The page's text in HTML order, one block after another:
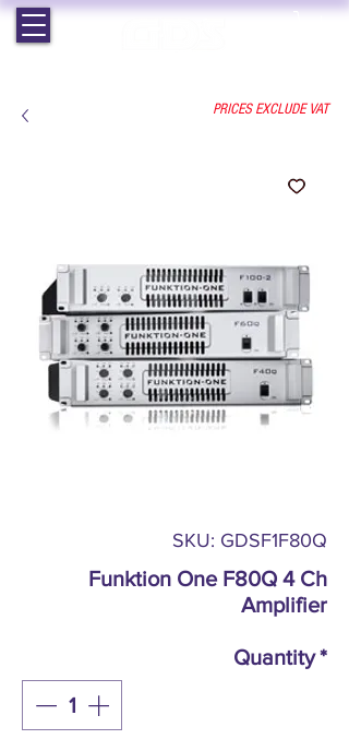
SKU: GDSF1F80Q
Funktion One F80Q 4 Ch
Amplifier
Quantity*
PRICES EXCLUDE VAT